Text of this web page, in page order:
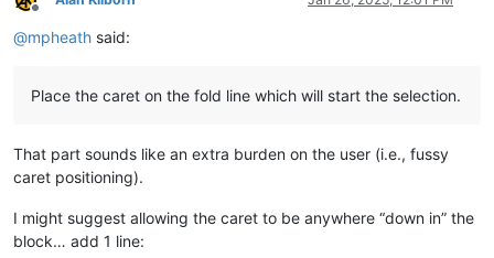
Offline
@mpheath said:
Place the caret on the fold line which will start the selection.
That part sounds like an extra burden on the user (i.e., fussy
caret positioning).
I might suggest allowing the caret to be anywhere “down in” the
block… add 1 line: